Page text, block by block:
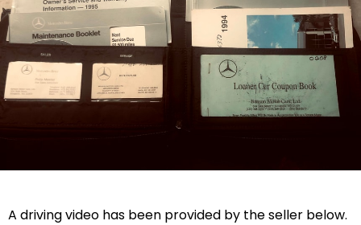
A driving video has been provided by the seller below.